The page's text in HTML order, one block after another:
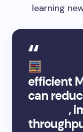
learning
efficient
can
,